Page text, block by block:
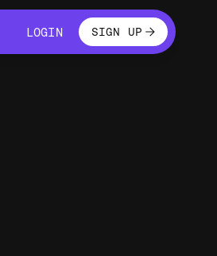
LOGINLOGINSIGN UP